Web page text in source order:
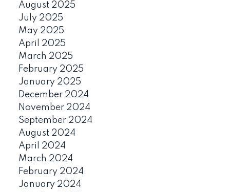
August 2025
July 2025
May 2025
April 2025
March 2025
February 2025
January 2025
December 2024
November 2024
September 2024
August 2024
April 2024
March 2024
February 2024
January 2024